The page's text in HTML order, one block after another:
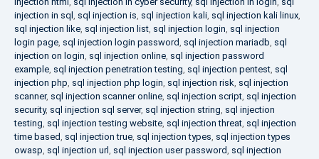
injection in sql , sql injection is, sql injection kali, sql injection kali linux,
sql injection like, sql injection list, sql injection login, sql injection
login page, sql injection login password, sql injection mariadb, sql
injection on login, sql injection online, sql injection password
example, sql injection penetration testing, sql injection pentest, sql
injection php, sql injection php login, sql injection risk, sql injection
scanner, sql injection scanner online, sql injection script, sql injection
security, sql injection sql server, sql injection string, sql injection
testing, sql injection testing website, sql injection threat, sql injection
time based, sql injection true, sql injection types, sql injection types
owasp, sql injection url, sql injection user password, sql injection